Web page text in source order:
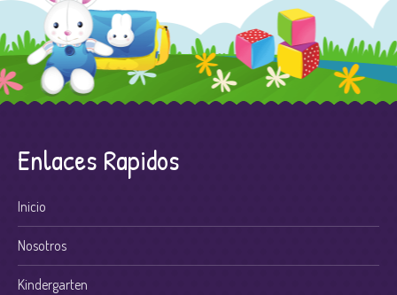
Enlaces Rapidos
Inicio
Nosotros
Kindergarten